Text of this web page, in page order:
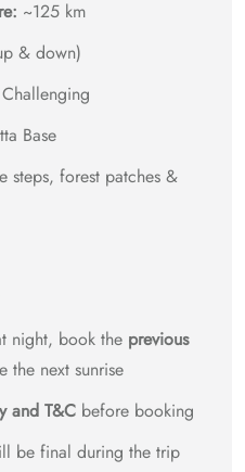
~125 km
& down)
Base
steps, forest patches &
night, book the previous
the next sunrise
and T&C before booking
be final during the trip